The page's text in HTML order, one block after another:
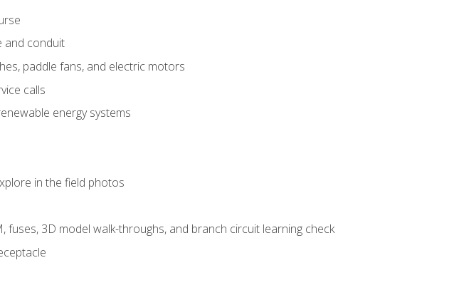
and conduit
paddle fans, and electric motors
calls
energy systems
in the field photos
3D model walk-throughs, and branch circuit learning check